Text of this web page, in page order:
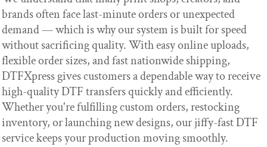
brands often face last-minute orders or unexpected
demand — which is why our system is built for speed
without sacrificing quality. With easy online uploads,
flexible order sizes, and fast nationwide shipping,
DTFXpress gives customers a dependable way to receive
high-quality DTF transfers quickly and efficiently.
Whether you're fulfilling custom orders, restocking
inventory, or launching new designs, our jiffy-fast DTF
service keeps your production moving smoothly.